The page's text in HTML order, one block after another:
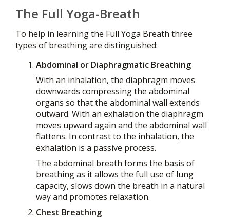
The Full Yoga-Breath
To help in learning the Full Yoga Breath three
types of breathing are distinguished:
Abdominal or Diaphragmatic Breathing
With an inhalation, the diaphragm moves
downwards compressing the abdominal
organs so that the abdominal wall extends
outward. With an exhalation the diaphragm
moves upward again and the abdominal wall
flattens. In contrast to the inhalation, the
exhalation is a passive process.
The abdominal breath forms the basis of
breathing as it allows the full use of lung
capacity, slows down the breath in a natural
way and promotes relaxation.
Chest Breathing